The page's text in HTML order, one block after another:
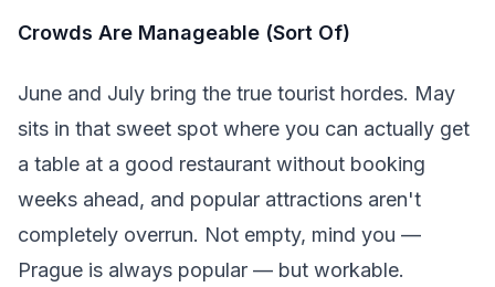
Crowds Are Manageable (Sort Of)
June and July bring the true tourist hordes. May
sits in that sweet spot where you can actually get
a table at a good restaurant without booking
weeks ahead, and popular attractions aren't
completely overrun. Not empty, mind you —
Prague is always popular — but workable.